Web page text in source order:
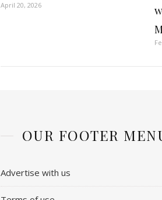
April 20, 2026
OUR FOOTER
Advertise with us